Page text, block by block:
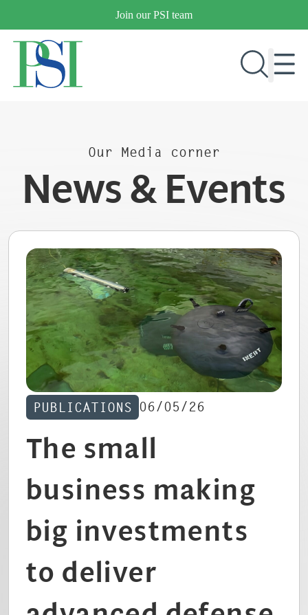
content
Join our PSI team
MARKETS
OUR COMPANY
PUBLICATIONS
NEWS & EVENTS
CONTACT US
CAREERS
Our Media corner
News & Events
PUBLICATIONS 06/05/26
The small
business making
big investments
to deliver